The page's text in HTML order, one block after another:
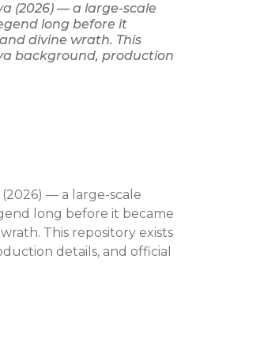
(2026) — a large-scale
long before it
divine wrath. This
background, production
— a large-scale
long before it became
This repository exists
details, and official